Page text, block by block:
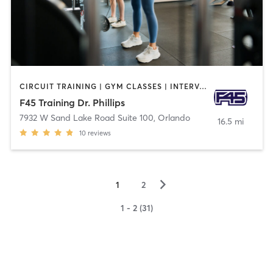
CIRCUIT TRAINING | GYM CLASSES | INTERVAL TRAINING
F45 Training Dr. Phillips
7932 W Sand Lake Road Suite 100, Orlando
10 reviews
16.5 mi
1 2 ▻
1 - 2 (31)